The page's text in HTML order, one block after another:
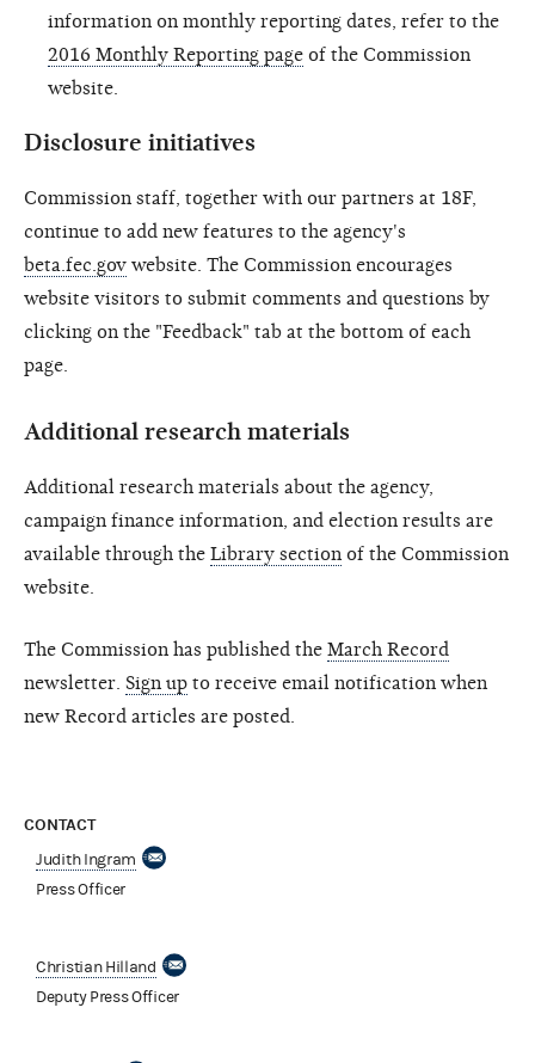
information on monthly reporting dates, refer to the
2016 Monthly Reporting page of the Commission
website.
Disclosure initiatives
Commission staff, together with our partners at 18F,
continue to add new features to the agency's
beta.fec.gov website. The Commission encourages
website visitors to submit comments and questions by
clicking on the "Feedback" tab at the bottom of each
page.
Additional research materials
Additional research materials about the agency,
campaign finance information, and election results are
available through the Library section of the Commission
website.
The Commission has published the March Record
newsletter. Sign up to receive email notification when
new Record articles are posted.
CONTACT
Judith Ingram
Press Officer
Christian Hilland
Deputy Press Officer